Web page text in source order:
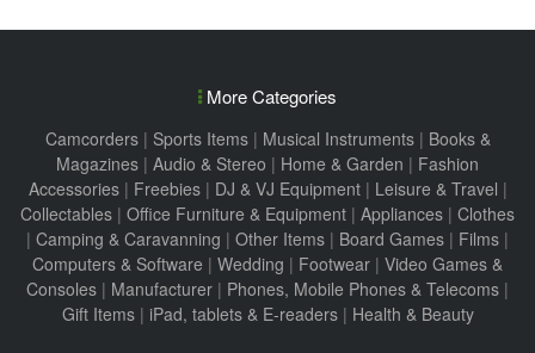
More Categories
Camcorders| Sports Items| Musical Instruments| Books &
Magazines | Audio & Stereo | Home & Garden | Fashion
Accessories| Freebies| DJ & VJ Equipment| Leisure & Travel |
Collectables | Office Furniture & Equipment | Appliances | Clothes
| Camping & Caravanning | Other Items | Board Games | Films |
Computers & Software | Wedding | Footwear | Video Games &
Consoles | Manufacturer | Phones, Mobile Phones & Telecoms |
Gift Items| iPad, tablets & E-readers| Health & Beauty